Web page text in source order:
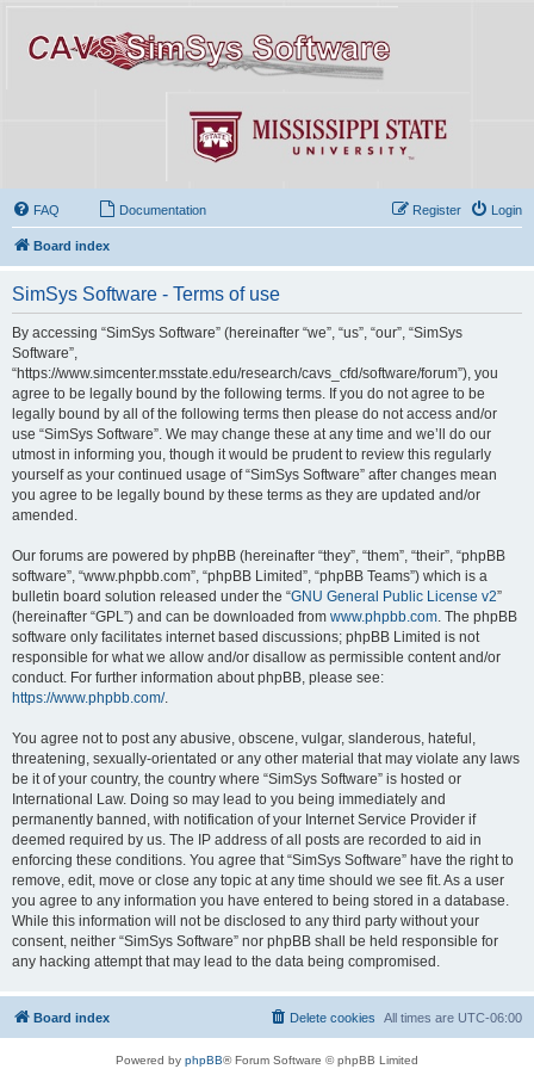
FAQ Documentation Login
Register
Board index
SimSys Software - Terms of use
By accessing “SimSys Software” (hereinafter “we”, “us”, “our”, “SimSys
Software”,
“https://www.simcenter.msstate.edu/research/cavs_cfd/software/forum”), you
agree to be legally bound by the following terms. If you do not agree to be
legally bound by all of the following terms then please do not access and/or
use “SimSys Software”. We may change these at any time and we’ll do our
utmost in informing you, though it would be prudent to review this regularly
yourself as your continued usage of “SimSys Software” after changes mean
you agree to be legally bound by these terms as they are updated and/or
amended.
Our forums are powered by phpBB (hereinafter “they”, “them”, “their”, “phpBB
software”, “www.phpbb.com”, “phpBB Limited”, “phpBB Teams”) which is a
bulletin board solution released under the “GNU General Public License v2”
(hereinafter “GPL”) and can be downloaded from www.phpbb.com . The phpBB
software only facilitates internet based discussions; phpBB Limited is not
responsible for what we allow and/or disallow as permissible content and/or
conduct. For further information about phpBB, please see:
https://www.phpbb.com/.
You agree not to post any abusive, obscene, vulgar, slanderous, hateful,
threatening, sexually-orientated or any other material that may violate any laws
be it of your country, the country where “SimSys Software” is hosted or
International Law. Doing so may lead to you being immediately and
permanently banned, with notification of your Internet Service Provider if
deemed required by us. The IP address of all posts are recorded to aid in
enforcing these conditions. You agree that “SimSys Software” have the right to
remove, edit, move or close any topic at any time should we see fit. As a user
you agree to any information you have entered to being stored in a database.
While this information will not be disclosed to any third party without your
consent, neither “SimSys Software” nor phpBB shall be held responsible for
any hacking attempt that may lead to the data being compromised.
Board index All times are UTC-06:00
Delete cookies
Powered by phpBB® Forum Software © phpBB Limited